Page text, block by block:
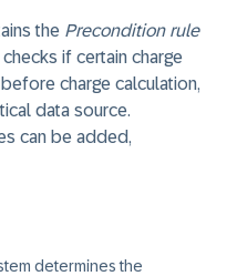
the Precondition rule
if certain charge
charge calculation,
data source.
can be added,
determines the